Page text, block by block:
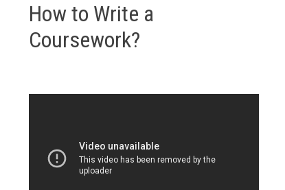
How to Write a
Coursework?